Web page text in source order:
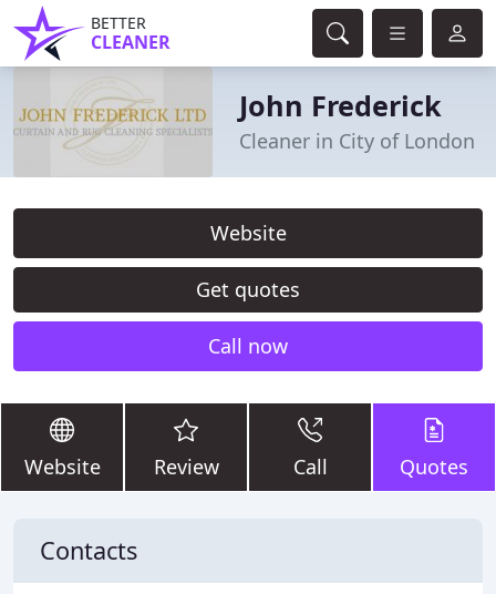
BETTER
CLEANER
John Frederick
Cleaner in City of London
Website
Get quotes
Call now
Website Review Call Quotes
Contacts